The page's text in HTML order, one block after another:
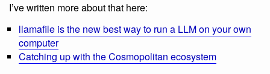
I’ve written more about that here:
llamafile is the new best way to run a LLM on your own
computer
Catching up with the Cosmopolitan ecosystem